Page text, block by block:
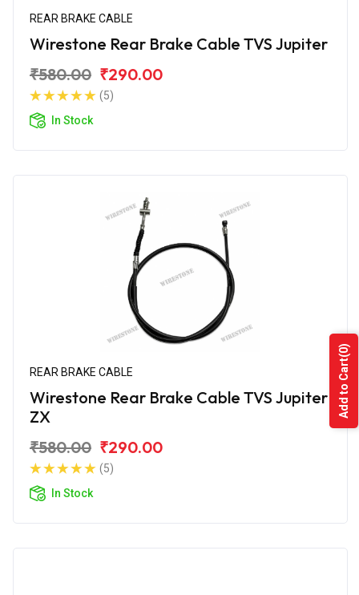
REAR BRAKE CABLE
Wirestone Rear Brake Cable TVS Jupiter
₹580.00 ₹290.00
(5)
In Stock
REAR BRAKE CABLE
Wirestone Rear Brake Cable TVS Jupiter
ZX
₹580.00 ₹290.00
(5)
In Stock
Add to Cart
(0)